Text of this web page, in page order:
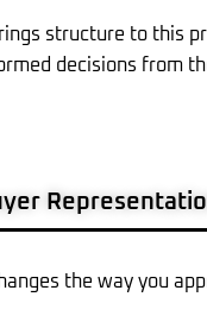
structure to this
decisions from
the way you